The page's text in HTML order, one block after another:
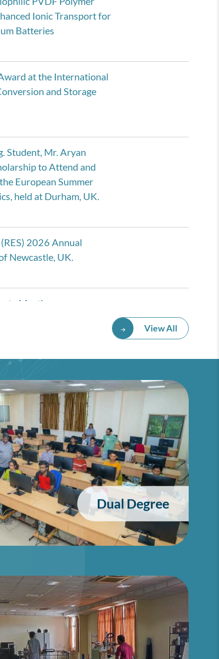
Ionic Transport for
Batteries
at the International
and Storage
Student, Mr. Aryan
to Attend and
European Summer
held at Durham, UK.
2026 Annual
Newcastle, UK.
Meeting
View All
Dual Degree